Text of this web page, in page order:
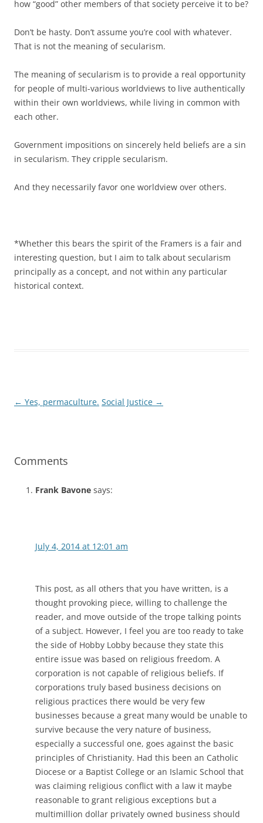
how “good” other members of that society perceive it to be?
Don’t be hasty. Don’t assume you’re cool with whatever.
That is not the meaning of secularism.
The meaning of secularism is to provide a real opportunity
for people of multi-various worldviews to live authentically
within their own worldviews, while living in common with
each other.
Government impositions on sincerely held beliefs are a sin
in secularism. They cripple secularism.
And they necessarily favor one worldview over others.
*Whether this bears the spirit of the Framers is a fair and
interesting question, but I aim to talk about secularism
principally as a concept, and not within any particular
historical context.
← Yes, permaculture. Social Justice →
Comments
Frank Bavone says:
July 4, 2014 at 12:01 am
This post, as all others that you have written, is a
thought provoking piece, willing to challenge the
reader, and move outside of the trope talking points
of a subject. However, I feel you are too ready to take
the side of Hobby Lobby because they state this
entire issue was based on religious freedom. A
corporation is not capable of religious beliefs. If
corporations truly based business decisions on
religious practices there would be very few
businesses because a great many would be unable to
survive because the very nature of business,
especially a successful one, goes against the basic
principles of Christianity. Had this been an Catholic
Diocese or a Baptist College or an Islamic School that
was claiming religious conflict with a law it maybe
reasonable to grant religious exceptions but a
multimillion dollar privately owned business should